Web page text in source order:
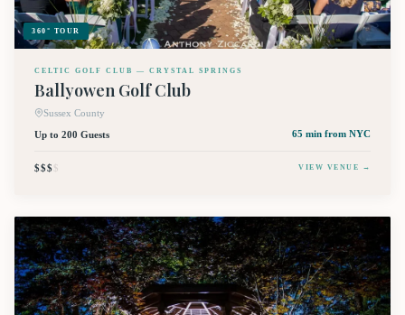
360° TOUR
CELTIC GOLF CLUB — CRYSTAL SPRINGS
Ballyowen Golf Club
Sussex County
Up to 200 Guests
65 min from NYC
$$$$ VIEW VENUE →